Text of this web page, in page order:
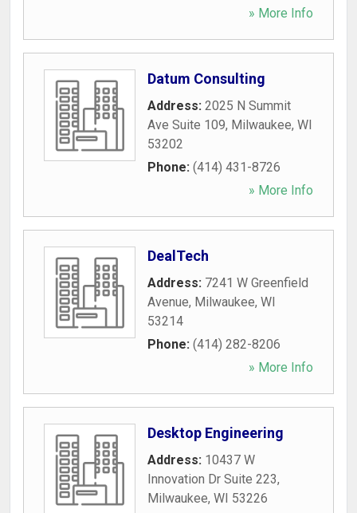
» More Info
Datum Consulting
Address: 2025 N Summit
Ave Suite 109, Milwaukee, WI
53202
Phone: (414) 431-8726
» More Info
DealTech
Address: 7241 W Greenfield
Avenue, Milwaukee, WI
53214
Phone: (414) 282-8206
» More Info
Desktop Engineering
Address: 10437 W
Innovation Dr Suite 223,
Milwaukee, WI 53226